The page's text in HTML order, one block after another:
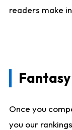
readers make
Once you
you our